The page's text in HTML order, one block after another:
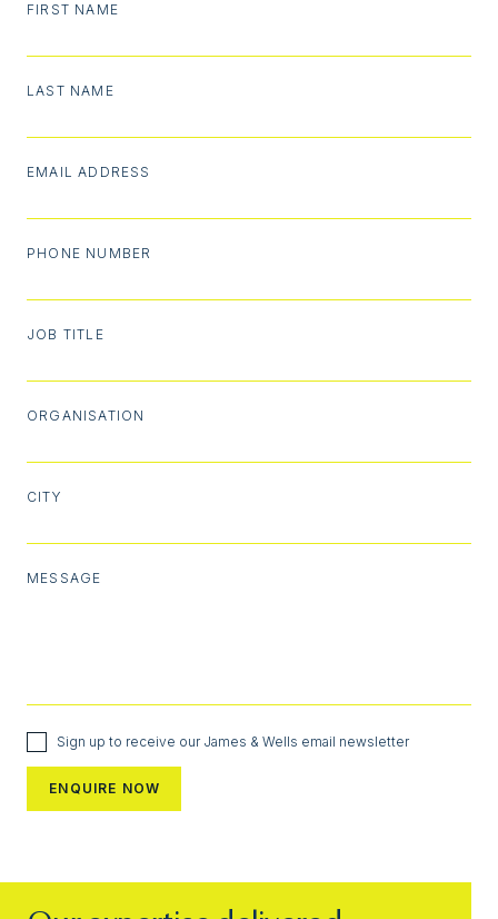
FIRST NAME
LAST NAME
EMAIL ADDRESS
PHONE NUMBER
JOB TITLE
ORGANISATION
CITY
MESSAGE
Sign up to receive our James & Wells email newsletter